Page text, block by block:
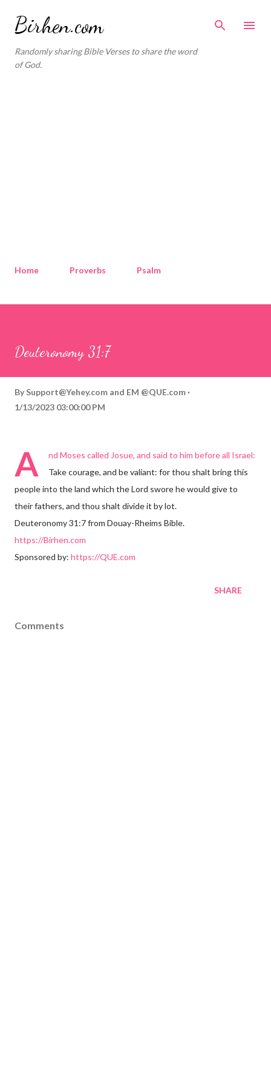
Birhen.com
Randomly sharing Bible Verses to share the word
of God.
Home Proverbs Psalm
Deuteronomy 31:7
By Support@Yehey.com and EM @QUE.com
1/13/2023 03:00:00 PM
A
nd Moses called Josue, and said to him before all Israel:
Take courage, and be valiant: for thou shalt bring this
people into the land which the Lord swore he would give to
their fathers, and thou shalt divide it by lot.
Deuteronomy 31:7 from Douay-Rheims Bible.
https://Birhen.com
Sponsored by: https://QUE.com
SHARE
Comments